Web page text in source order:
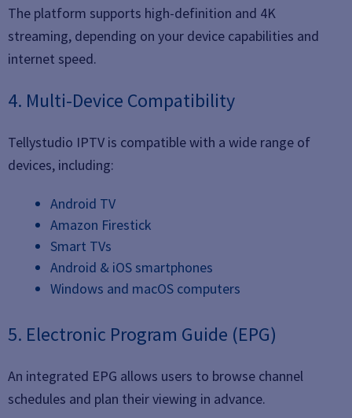
The platform supports high-definition and 4K
streaming, depending on your device capabilities and
internet speed.
4. Multi-Device Compatibility
Tellystudio IPTV is compatible with a wide range of
devices, including:
Android TV
Amazon Firestick
Smart TVs
Android & iOS smartphones
Windows and macOS computers
5. Electronic Program Guide (EPG)
An integrated EPG allows users to browse channel
schedules and plan their viewing in advance.